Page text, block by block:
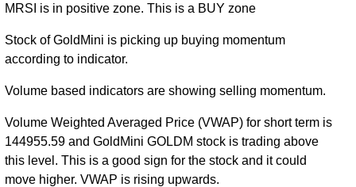
MRSI is in positive zone. This is a BUY zone
Stock of GoldMini is picking up buying momentum
according to indicator.
Volume based indicators are showing selling momentum.
Volume Weighted Averaged Price (VWAP) for short term is
144955.59 and GoldMini GOLDM stock is trading above
this level. This is a good sign for the stock and it could
move higher. VWAP is rising upwards.